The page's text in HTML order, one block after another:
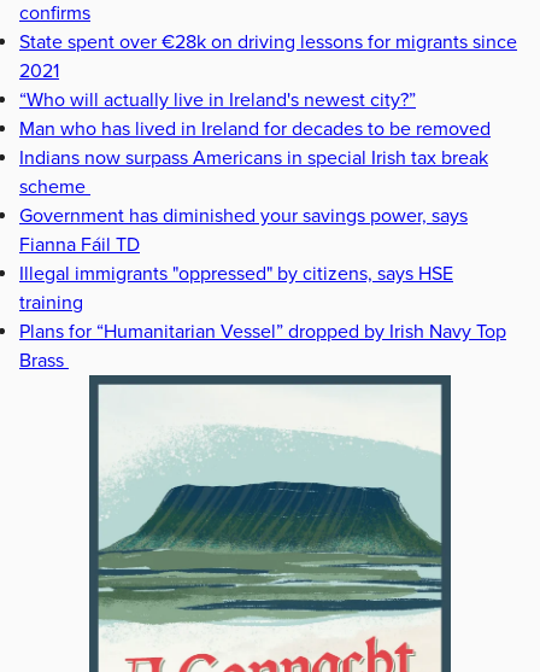
confirms
State spent over €28k on driving lessons for migrants since
2021
“Who will actually live in Ireland's newest city?”
Man who has lived in Ireland for decades to be removed
Indians now surpass Americans in special Irish tax break
scheme
Government has diminished your savings power, says
Fianna Fáil TD
Illegal immigrants "oppressed" by citizens, says HSE
training
Plans for “Humanitarian Vessel” dropped by Irish Navy Top
Brass